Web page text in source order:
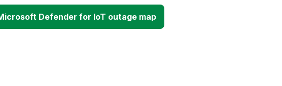
Defender for IoT outage map